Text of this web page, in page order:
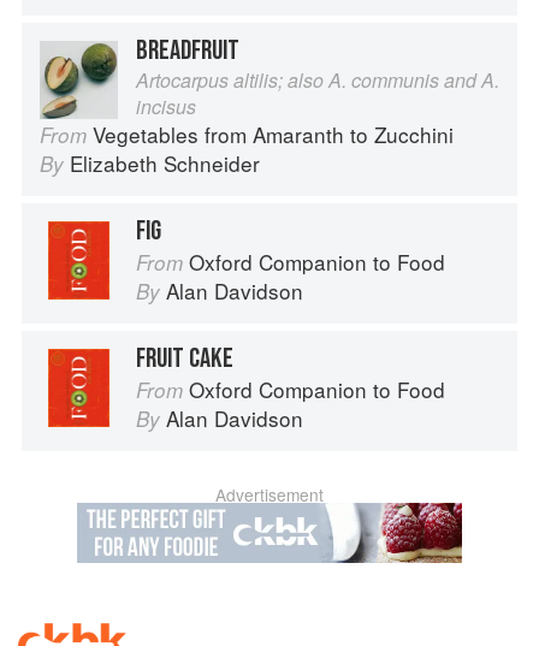
BREADFRUIT
Artocarpus altilis; also A. communis and A.
incisus
From Vegetables from Amaranth to Zucchini
By Elizabeth Schneider
FIG
From Oxford Companion to Food
By Alan Davidson
FRUIT CAKE
From Oxford Companion to Food
By Alan Davidson
Advertisement